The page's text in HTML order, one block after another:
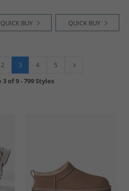
QUICK BUY QUICK BUY
2 3 4 5
3of9-799 Styles